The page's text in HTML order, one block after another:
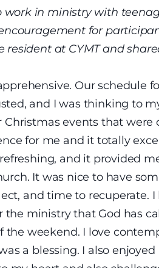
in ministry with
for
at CYMT and
Our schedule
and I was thinking to
events that were
for me and it totally
and it provided
It was nice to have
and time to recuperate.
ministry that God has
weekend. I love
a blessing. I also